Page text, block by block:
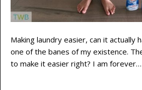
Making laundry easier, can it actually
one of the banes of my existence.
to make it easier right? I am forever…